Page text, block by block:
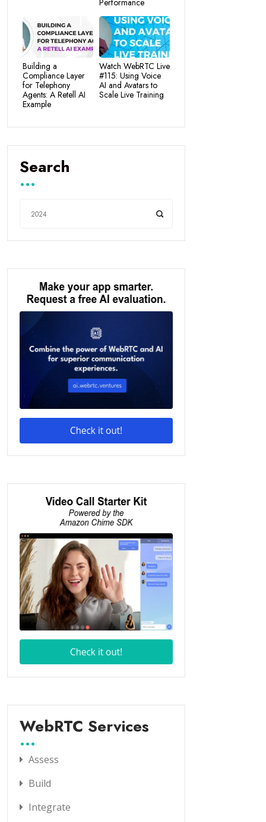
Performance
Building a
Compliance Layer
for Telephony
Agents: A Retell AI
Example
Watch WebRTC Live
#115: Using Voice
AI and Avatars to
Scale Live Training
Search
WebRTC Services
Assess
Build
Integrate